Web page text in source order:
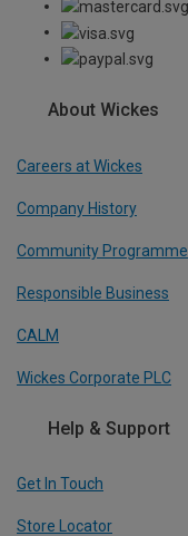
About Wickes
Careers at Wickes
Company History
Community Programme
Responsible Business
CALM
Wickes Corporate PLC
Help & Support
Get In Touch
Store Locator